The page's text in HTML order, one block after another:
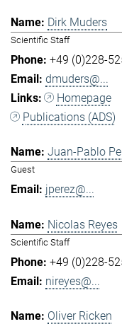
Dirk Muders
Scientific Staff
+49 (0)228-
dmuders@...
Homepage
Publications (ADS)
Juan-Pablo
Guest
jperez@...
Nicolas Reyes
Scientific Staff
+49 (0)228-
nireyes@...
Oliver Ricken